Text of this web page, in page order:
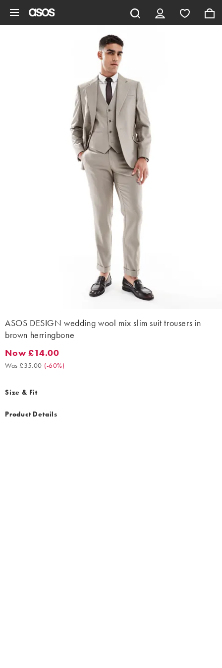
ASOS DESIGN wedding wool mix slim suit trousers in
brown herringbone
Now £14.00. Was £35.00. (-60%)
Now £14.00
Was £35.00 (-60%)
Size & Fit
Product Details